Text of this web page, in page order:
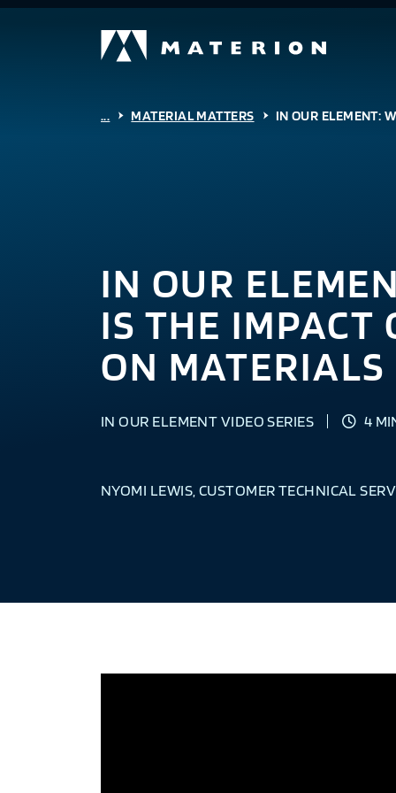
... MATERIAL MATTERS IN OUR ELEMENT:
IN OUR
IS THE IMPACT
ON
IN OUR ELEMENT VIDEO SERIES 4
NYOMI LEWIS, CUSTOMER TECHNICAL